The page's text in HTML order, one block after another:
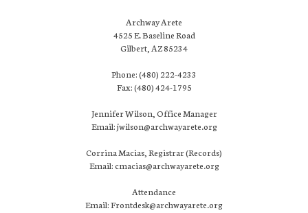
Archway Arete
4525 E. Baseline Road
Gilbert, AZ 85234
Phone: (480) 222-4233
Fax: (480) 424-1795
Jennifer Wilson, Office Manager
Email: jwilson@archwayarete.org
Corrina Macias, Registrar (Records)
Email: cmacias@archwayarete.org
Attendance
Email: Frontdesk@archwayarete.org